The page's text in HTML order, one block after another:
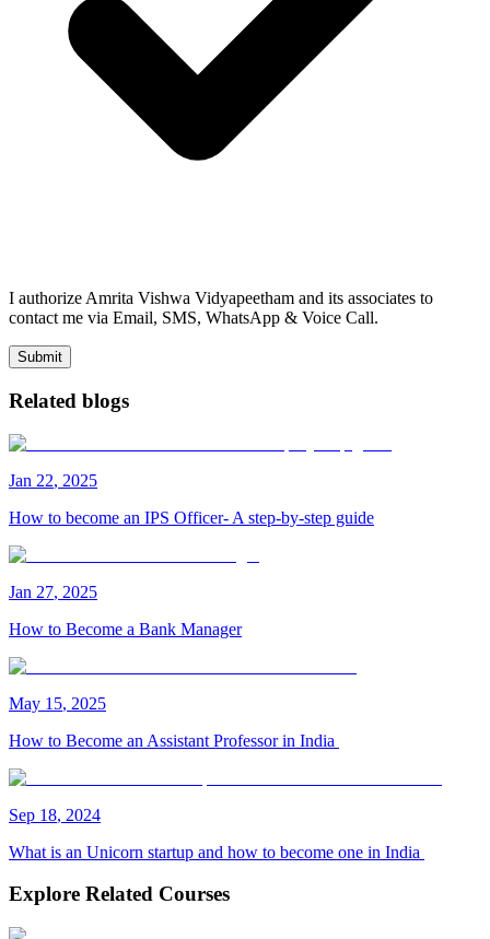
I authorize Amrita Vishwa Vidyapeetham and its associates to
contact me via Email, SMS, WhatsApp & Voice Call.
Submit
Related blogs
Jan 22, 2025
How to become an IPS Officer- A step-by-step guide
Jan 27, 2025
How to Become a Bank Manager
May 15, 2025
How to Become an Assistant Professor in India
Sep 18, 2024
What is an Unicorn startup and how to become one in India
Explore Related Courses